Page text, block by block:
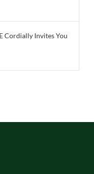
Cordially Invites You